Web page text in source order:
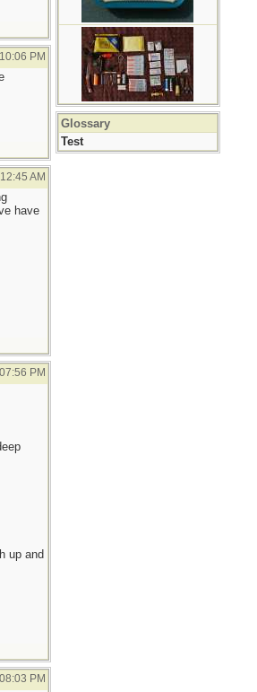
10:06 PM
12:45 AM
have
07:56 PM
up and
08:03 PM
Glossary
Test